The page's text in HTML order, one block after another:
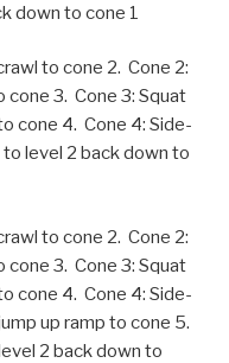
down to cone 1
to cone 2. Cone 2:
cone 3. Cone 3: Squat
cone 4. Cone 4: Side-
to level 2 back down to
to cone 2. Cone 2:
cone 3. Cone 3: Squat
cone 4. Cone 4: Side-
up ramp to cone 5.
2 back down to